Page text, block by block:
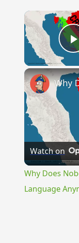
Watch on
Why Does
Language